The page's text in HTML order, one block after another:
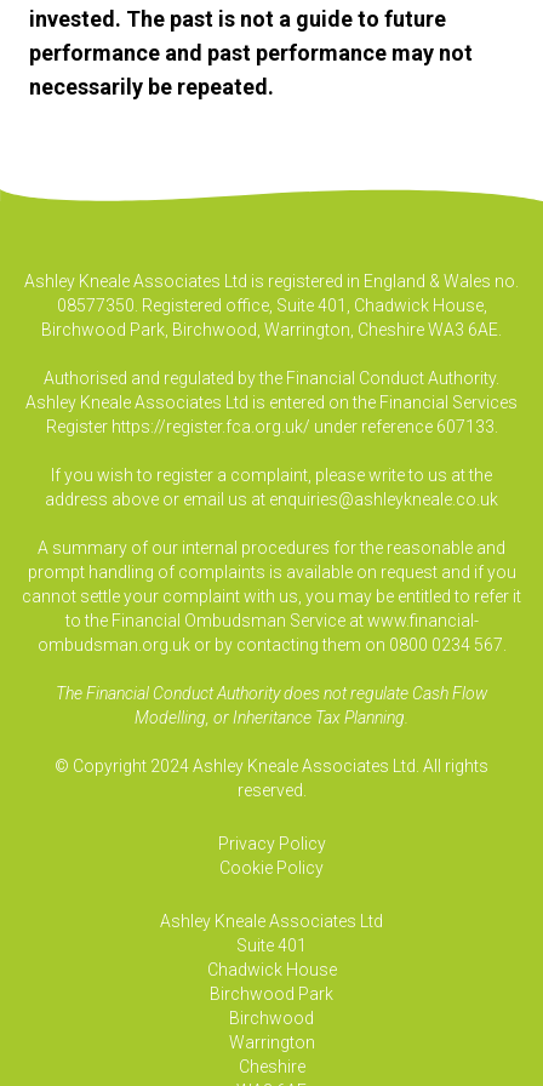
invested. The past is not a guide to future
performance and past performance may not
necessarily be repeated.
Ashley Kneale Associates Ltd is registered in England & Wales no.
08577350. Registered office, Suite 401, Chadwick House,
Birchwood Park, Birchwood, Warrington, Cheshire WA3 6AE.
Authorised and regulated by the Financial Conduct Authority.
Ashley Kneale Associates Ltd is entered on the Financial Services
Register https://register.fca.org.uk/ under reference 607133.
If you wish to register a complaint, please write to us at the
address above or email us at enquiries@ashleykneale.co.uk
A summary of our internal procedures for the reasonable and
prompt handling of complaints is available on request and if you
cannot settle your complaint with us, you may be entitled to refer it
to the Financial Ombudsman Service at www.financial-
ombudsman.org.uk or by contacting them on 0800 0234 567.
The Financial Conduct Authority does not regulate Cash Flow
Modelling, or Inheritance Tax Planning.
© Copyright 2024 Ashley Kneale Associates Ltd. All rights
reserved.
Privacy Policy
Cookie Policy
Ashley Kneale Associates Ltd
Suite 401
Chadwick House
Birchwood Park
Birchwood
Warrington
Cheshire